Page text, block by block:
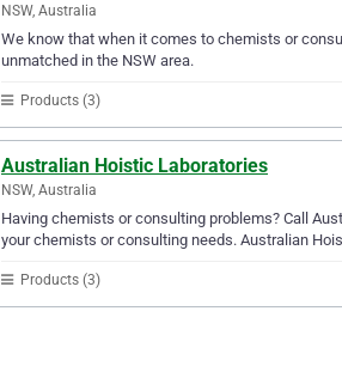
NSW, Australia
We know that when it comes to chemists or
unmatched in the NSW area.
Products (3)
Australian Hoistic Laboratories
NSW, Australia
Having chemists or consulting problems? Call
your chemists or consulting needs. Australian
Products (3)